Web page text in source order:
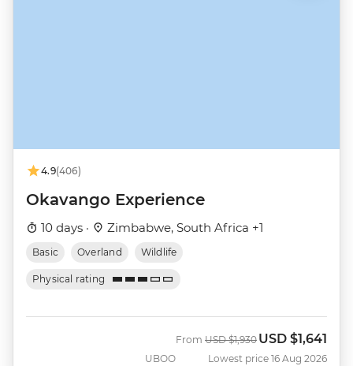
4.9(406)
Okavango Experience
10 days · Zimbabwe, South Africa +1
Basic Overland Wildlife
Physical rating
UBOO
From Was
USD $1,930 Now
USD $1,641
Lowest price 16 Aug 2026